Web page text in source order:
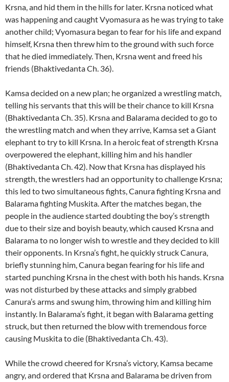
Krsna, and hid them in the hills for later. Krsna noticed what
was happening and caught Vyomasura as he was trying to take
another child; Vyomasura began to fear for his life and expand
himself, Krsna then threw him to the ground with such force
that he died immediately. Then, Krsna went and freed his
friends (Bhaktivedanta Ch. 36).
Kamsa decided on a new plan; he organized a wrestling match,
telling his servants that this will be their chance to kill Krsna
(Bhaktivedanta Ch. 35). Krsna and Balarama decided to go to
the wrestling match and when they arrive, Kamsa set a Giant
elephant to try to kill Krsna. In a heroic feat of strength Krsna
overpowered the elephant, killing him and his handler
(Bhaktivedanta Ch. 42). Now that Krsna has displayed his
strength, the wrestlers had an opportunity to challenge Krsna;
this led to two simultaneous fights, Canura fighting Krsna and
Balarama fighting Muskita. After the matches began, the
people in the audience started doubting the boy’s strength
due to their size and boyish beauty, which caused Krsna and
Balarama to no longer wish to wrestle and they decided to kill
their opponents. In Krsna’s fight, he quickly struck Canura,
briefly stunning him, Canura began fearing for his life and
started punching Krsna in the chest with both his hands. Krsna
was not disturbed by these attacks and simply grabbed
Canura’s arms and swung him, throwing him and killing him
instantly. In Balarama’s fight, it began with Balarama getting
struck, but then returned the blow with tremendous force
causing Muskita to die (Bhaktivedanta Ch. 43).
While the crowd cheered for Krsna’s victory, Kamsa became
angry, and ordered that Krsna and Balarama be driven from